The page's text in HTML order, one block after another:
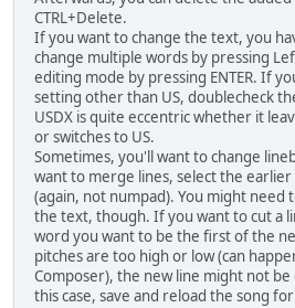
CTRL+Delete.
If you want to change the text, you
change multiple words by pressing
editing mode by pressing ENTER. If
setting other than US, doublecheck
USDX is quite eccentric whether it
or switches to US.
Sometimes, you'll want to change
want to merge lines, select the earlier
(again, not numpad). You might need
the text, though. If you want to cut a
word you want to be the first of the
pitches are too high or low (can
Composer), the new line might not
this case, save and reload the song